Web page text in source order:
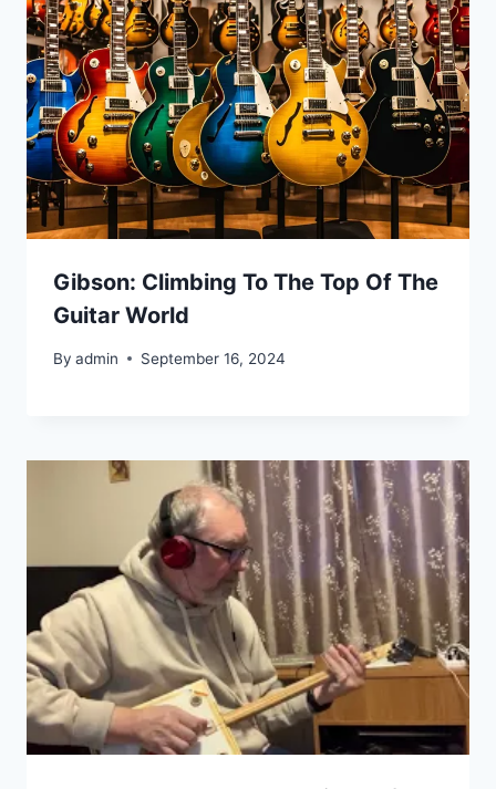
Gibson: Climbing To The Top Of The
Guitar World
By admin September 16, 2024